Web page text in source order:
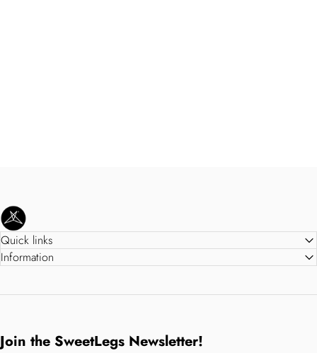
SweetLegs Clothing Inc.
Quick links
Information
Join the SweetLegs Newsletter!